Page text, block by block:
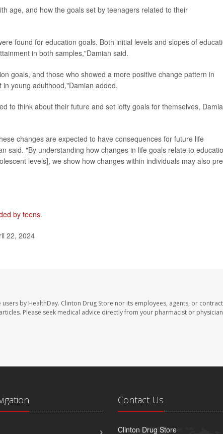
age, and how the goals set by teenagers related to their
found for education goals. Both initial levels and slopes of
in both samples,"Damian said.
goals, and those who showed a more positive change pattern in
young adulthood,"Damian added.
to think about their future and set lofty goals for themselves,
changes are expected to have consequences for future life
said. "By understanding how changes in life goals relate to
levels], we show how changes within individuals may also
by teens.
22, 2024
by HealthDay. Clinton Drug Store nor its employees, agents, or
Please seek medical advice directly from your pharmacist or
Contact Us
Clinton Drug Store